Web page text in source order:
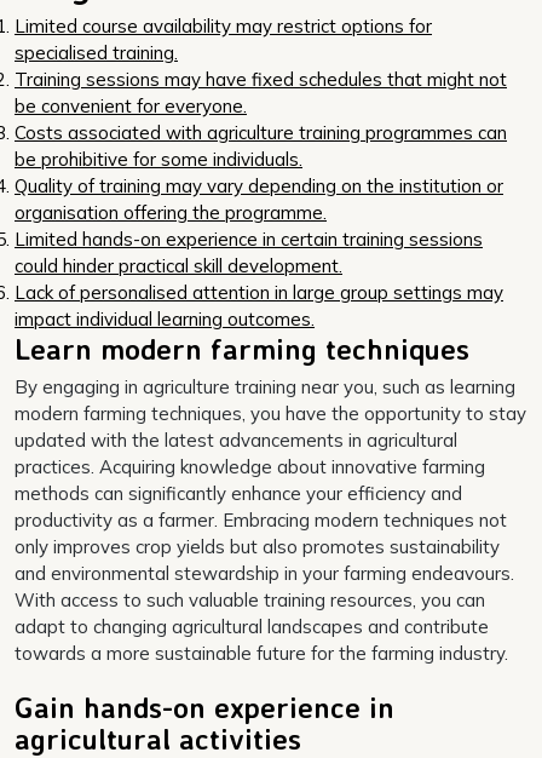
Limited course availability may restrict options for
specialised training.
Training sessions may have fixed schedules that might not
be convenient for everyone.
Costs associated with agriculture training programmes can
be prohibitive for some individuals.
Quality of training may vary depending on the institution or
organisation offering the programme.
Limited hands-on experience in certain training sessions
could hinder practical skill development.
Lack of personalised attention in large group settings may
impact individual learning outcomes.
Learn modern farming techniques
By engaging in agriculture training near you, such as learning
modern farming techniques, you have the opportunity to stay
updated with the latest advancements in agricultural
practices. Acquiring knowledge about innovative farming
methods can significantly enhance your efficiency and
productivity as a farmer. Embracing modern techniques not
only improves crop yields but also promotes sustainability
and environmental stewardship in your farming endeavours.
With access to such valuable training resources, you can
adapt to changing agricultural landscapes and contribute
towards a more sustainable future for the farming industry.
Gain hands-on experience in
agricultural activities